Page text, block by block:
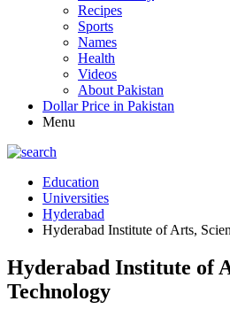
Recipes
Sports
Names
Health
Videos
About Pakistan
Dollar Price in Pakistan
Menu
Education
Universities
Hyderabad
Hyderabad Institute of Arts,
Hyderabad Institute of
Technology